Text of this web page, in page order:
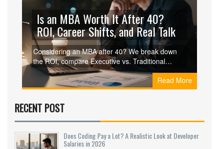
Is an MBA Worth It After 40?
ROI, Career Shifts, and Real Talk
Considering an MBA after 40? We break down
the ROI, compare Executive vs. Traditional
MBAs, and discuss career pivots. Find out if the
investment makes sense for your stage in life.Read More
RECENT POST
Does Coding Pay a Lot? A Realistic Look at Developer
Salaries in 2026